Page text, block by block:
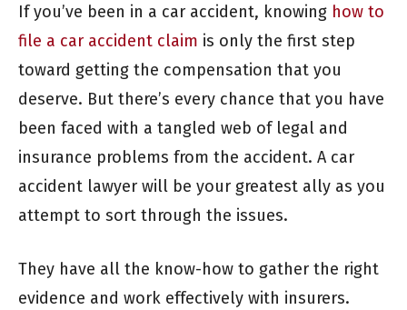
If you’ve been in a car accident, knowing how to
file a car accident claim is only the first step
toward getting the compensation that you
deserve. But there’s every chance that you have
been faced with a tangled web of legal and
insurance problems from the accident. A car
accident lawyer will be your greatest ally as you
attempt to sort through the issues.
They have all the know-how to gather the right
evidence and work effectively with insurers.